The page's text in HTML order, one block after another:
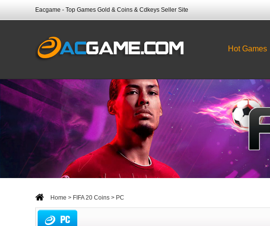
Eacgame - Top Games Gold & Coins & Cdkeys Seller Site
Hot Games
Home > FIFA 20 Coins > PC
PC